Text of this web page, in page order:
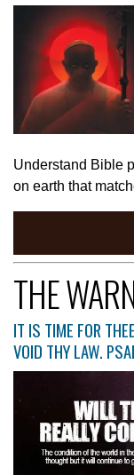
Understand Bible
on earth that
THE
IT IS TIME FOR
VOID THY LAW.